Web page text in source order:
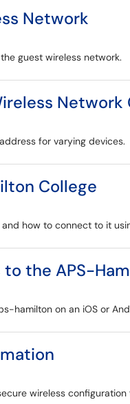
Network
guest wireless network.
Network
for varying devices.
College
how to connect to it
the APS-
hamilton on an iOS or
wireless configuration